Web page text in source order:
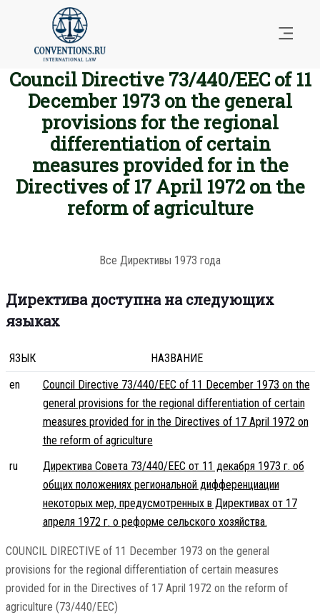
Council Directive 73/440/EEC of 11
December 1973 on the general
provisions for the regional
differentiation of certain
measures provided for in the
Directives of 17 April 1972 on the
reform of agriculture
Все Директивы 1973 года
Директива доступна на следующих
языках
ЯЗЫК
НАЗВАНИЕ
en
Council Directive 73/440/EEC of 11 December 1973 on the
general provisions for the regional differentiation of certain
measures provided for in the Directives of 17 April 1972 on
the reform of agriculture
ru
Директива Совета 73/440/EEC от 11 декабря 1973 г. об
общих положениях региональной дифференциации
некоторых мер, предусмотренных в Директивах от 17
апреля 1972 г. о реформе сельского хозяйства.
COUNCIL DIRECTIVE of 11 December 1973 on the general
provisions for the regional differentiation of certain measures
provided for in the Directives of 17 April 1972 on the reform of
agriculture (73/440/EEC)